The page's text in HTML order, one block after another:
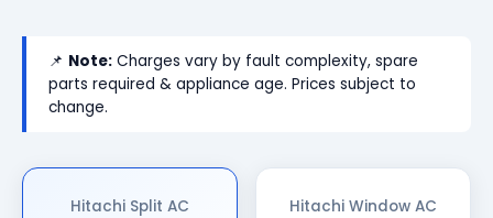
📌 Note: Charges vary by fault complexity, spare
parts required & appliance age. Prices subject to
change.
Hitachi Split AC
Hitachi Window AC